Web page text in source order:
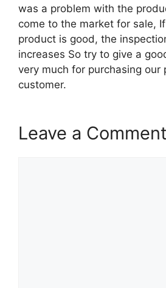
was a problem with the
come to the market for sale,
product is good, the
increases So try to give a
very much for purchasing our
customer.
Leave a Comment